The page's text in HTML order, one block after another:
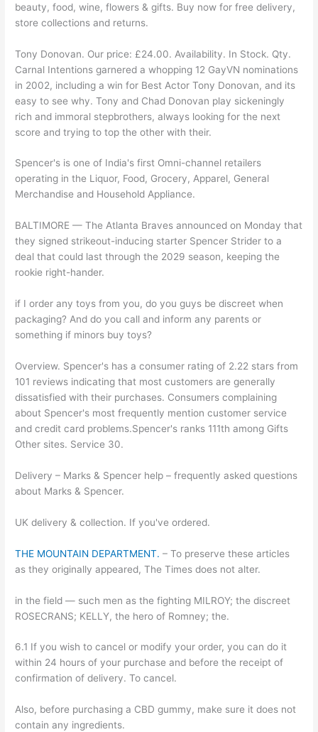
beauty, food, wine, flowers & gifts. Buy now for free delivery,
store collections and returns.
Tony Donovan. Our price: £24.00. Availability. In Stock. Qty.
Carnal Intentions garnered a whopping 12 GayVN nominations
in 2002, including a win for Best Actor Tony Donovan, and its
easy to see why. Tony and Chad Donovan play sickeningly
rich and immoral stepbrothers, always looking for the next
score and trying to top the other with their.
Spencer's is one of India's first Omni-channel retailers
operating in the Liquor, Food, Grocery, Apparel, General
Merchandise and Household Appliance.
BALTIMORE — The Atlanta Braves announced on Monday that
they signed strikeout-inducing starter Spencer Strider to a
deal that could last through the 2029 season, keeping the
rookie right-hander.
if I order any toys from you, do you guys be discreet when
packaging? And do you call and inform any parents or
something if minors buy toys?
Overview. Spencer's has a consumer rating of 2.22 stars from
101 reviews indicating that most customers are generally
dissatisfied with their purchases. Consumers complaining
about Spencer's most frequently mention customer service
and credit card problems.Spencer's ranks 111th among Gifts
Other sites. Service 30.
Delivery – Marks & Spencer help – frequently asked questions
about Marks & Spencer.
UK delivery & collection. If you've ordered.
THE MOUNTAIN DEPARTMENT. – To preserve these articles
as they originally appeared, The Times does not alter.
in the field — such men as the fighting MILROY; the discreet
ROSECRANS; KELLY, the hero of Romney; the.
6.1 If you wish to cancel or modify your order, you can do it
within 24 hours of your purchase and before the receipt of
confirmation of delivery. To cancel.
Also, before purchasing a CBD gummy, make sure it does not
contain any ingredients.